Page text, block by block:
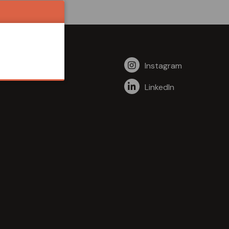
Instagram
LinkedIn